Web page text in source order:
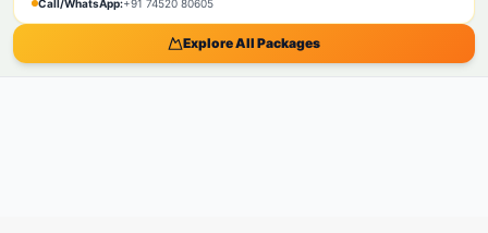
Call/WhatsApp:+91 74520 80605
Explore All Packages